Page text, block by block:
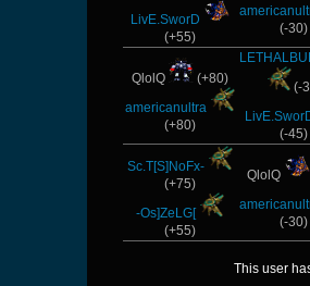
LivE.SworD
(+55)
(-30)
QlolQ
(+80)
americanultra
(+80)
(-
(-45)
Sc.T[S]NoFx-
(+75)
-Os]ZeLG[
(+55)
QlolQ
(-30)
This user